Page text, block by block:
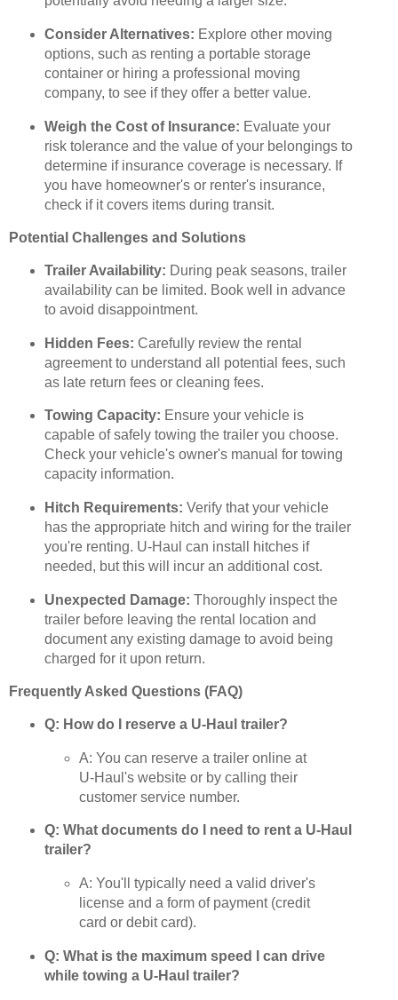
Consider Alternatives: Explore other moving
options, such as renting a portable storage
container or hiring a professional moving
company, to see if they offer a better value.
Weigh the Cost of Insurance: Evaluate your
risk tolerance and the value of your belongings to
determine if insurance coverage is necessary. If
you have homeowner's or renter's insurance,
check if it covers items during transit.
Potential Challenges and Solutions
Trailer Availability: During peak seasons, trailer
availability can be limited. Book well in advance
to avoid disappointment.
Hidden Fees: Carefully review the rental
agreement to understand all potential fees, such
as late return fees or cleaning fees.
Towing Capacity: Ensure your vehicle is
capable of safely towing the trailer you choose.
Check your vehicle's owner's manual for towing
capacity information.
Hitch Requirements: Verify that your vehicle
has the appropriate hitch and wiring for the trailer
you're renting. U-Haul can install hitches if
needed, but this will incur an additional cost.
Unexpected Damage: Thoroughly inspect the
trailer before leaving the rental location and
document any existing damage to avoid being
charged for it upon return.
Frequently Asked Questions (FAQ)
Q: How do I reserve a U-Haul trailer?
A: You can reserve a trailer online at
U-Haul's website or by calling their
customer service number.
Q: What documents do I need to rent a U-Haul
trailer?
A: You'll typically need a valid driver's
license and a form of payment (credit
card or debit card).
Q: What is the maximum speed I can drive
while towing a U-Haul trailer?